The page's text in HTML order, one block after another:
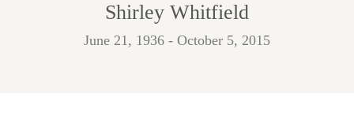
Shirley Whitfield
June 21, 1936 - October 5, 2015